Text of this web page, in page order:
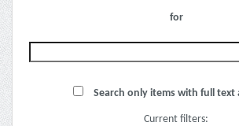
for
Search only items with full text
Current filters: